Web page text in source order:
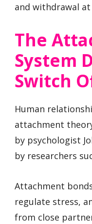
and withdrawal
The
System
Switch
Human
attachment
by psychologist
by researchers
Attachment
regulate stress,
from close